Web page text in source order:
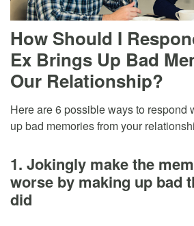
How Should I
Ex Brings Up Bad
Our Relationship?
Here are 6 possible ways to respond
up bad memories from your
1. Jokingly make the
worse by making up bad
did